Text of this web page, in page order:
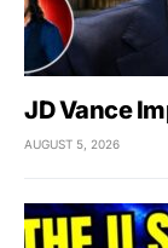
JD Vance
AUGUST 5, 2026